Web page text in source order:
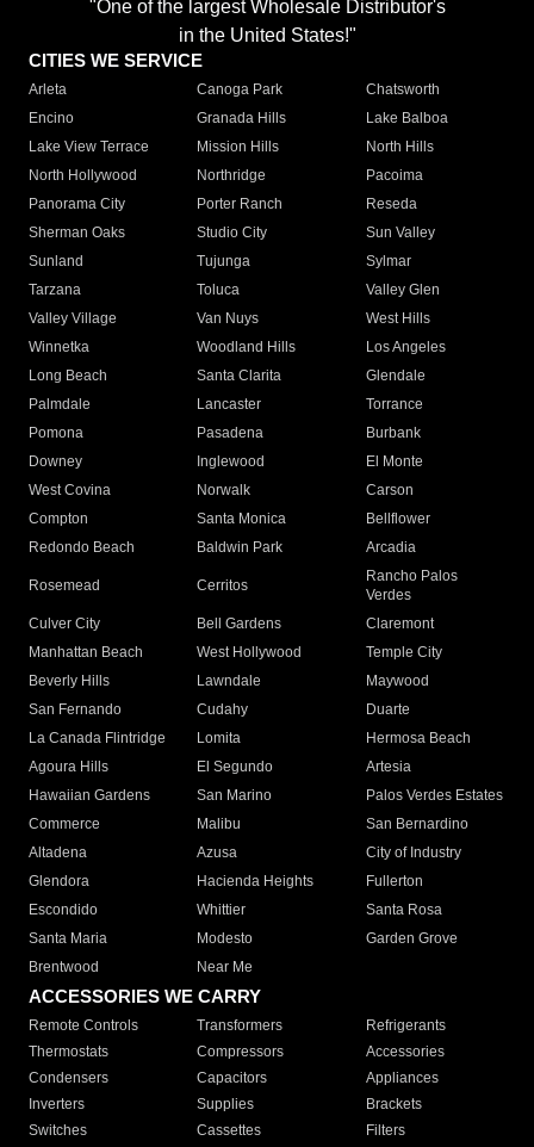
"One of the largest Wholesale Distributor's
in the United States!"
CITIES WE SERVICE
Arleta Canoga Park
Chatsworth
Encino
Granada Hills
Lake Balboa
Lake View Terrace
Mission Hills
North Hills
North Hollywood
Northridge
Pacoima
Panorama City
Porter Ranch
Reseda
Sherman Oaks
Studio City
Sun Valley
Sunland
Tujunga
Sylmar
Tarzana
Toluca
Valley Glen
Valley Village
Van Nuys
West Hills
Winnetka
Woodland Hills
Los Angeles
Long Beach
Santa Clarita
Glendale
Palmdale
Lancaster
Torrance
Pomona
Pasadena
Burbank
Downey
Inglewood
El Monte
West Covina
Norwalk
Carson
Compton
Santa Monica
Bellflower
Redondo Beach
Baldwin Park Arcadia
Rosemead Cerritos
Rancho Palos
Verdes
Culver City
Bell Gardens
Claremont
Manhattan Beach
West Hollywood
Temple City
Beverly Hills
Lawndale
Maywood
San Fernando
Cudahy
Duarte
La Canada Flintridge
Lomita
Hermosa Beach
Agoura Hills
El Segundo
Artesia
Hawaiian Gardens
San Marino
Palos Verdes Estates
Commerce
Malibu
San Bernardino
Altadena
Azusa
City of Industry
Glendora
Hacienda Heights
Fullerton
Escondido
Whittier
Santa Rosa
Santa Maria
Modesto
Garden Grove
Brentwood
Near Me
ACCESSORIES WE CARRY
Remote Controls Transformers
Refrigerants
Thermostats
Compressors
Accessories
Condensers
Capacitors
Appliances
Inverters
Supplies
Brackets
Switches
Cassettes Filters